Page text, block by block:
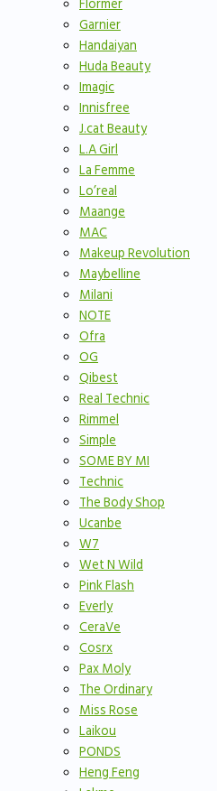
Garnier
Handaiyan
Huda Beauty
Imagic
Innisfree
J.cat Beauty
L.A Girl
La Femme
Lo’real
Maange
MAC
Makeup Revolution
Maybelline
Milani
NOTE
Ofra
OG
Qibest
Real Technic
Rimmel
Simple
SOME BY MI
Technic
The Body Shop
Ucanbe
W7
Wet N Wild
Pink Flash
Everly
CeraVe
Cosrx
Pax Moly
The Ordinary
Miss Rose
Laikou
PONDS
Heng Feng